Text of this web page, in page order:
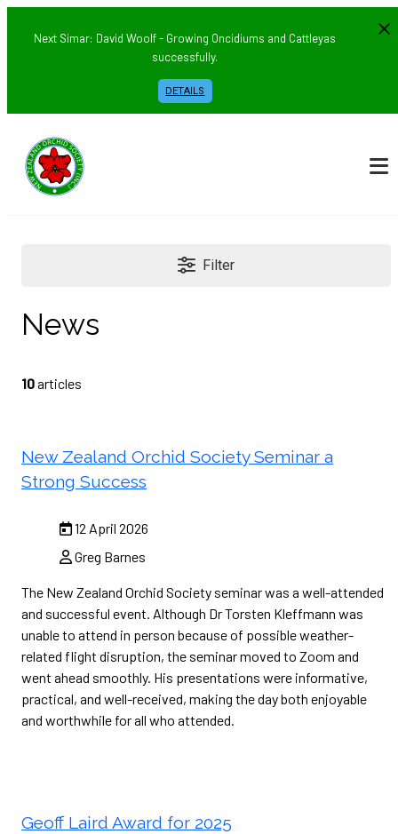
Next Simar: David Woolf - Growing Oncidiums and Cattleyas
successfully.
DETAILS
Filter
News
10articles
New Zealand Orchid Society Seminar a
Strong Success
12 April 2026
Greg Barnes
The New Zealand Orchid Society seminar was a well-attended
and successful event. Although Dr Torsten Kleffmann was
unable to attend in person because of possible weather-
related flight disruption, the seminar moved to Zoom and
went ahead smoothly. His presentations were informative,
practical, and well-received, making the day both enjoyable
and worthwhile for all who attended.
Geoff Laird Award for 2025